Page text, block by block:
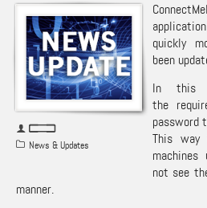
News & Updates
quickly
been
In this
the
password
This
not see
manner.